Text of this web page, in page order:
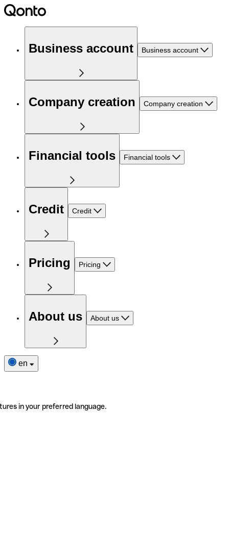
Business account Business account
Company creation Company creation
Financial tools Financial tools
Credit Credit
Pricing Pricing
About us About us
en
in your preferred language.